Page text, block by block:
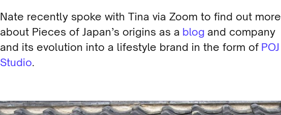
Nate recently spoke with Tina via Zoom to find out more
about Pieces of Japan’s origins as a blog and company
and its evolution into a lifestyle brand in the form of POJ
Studio.